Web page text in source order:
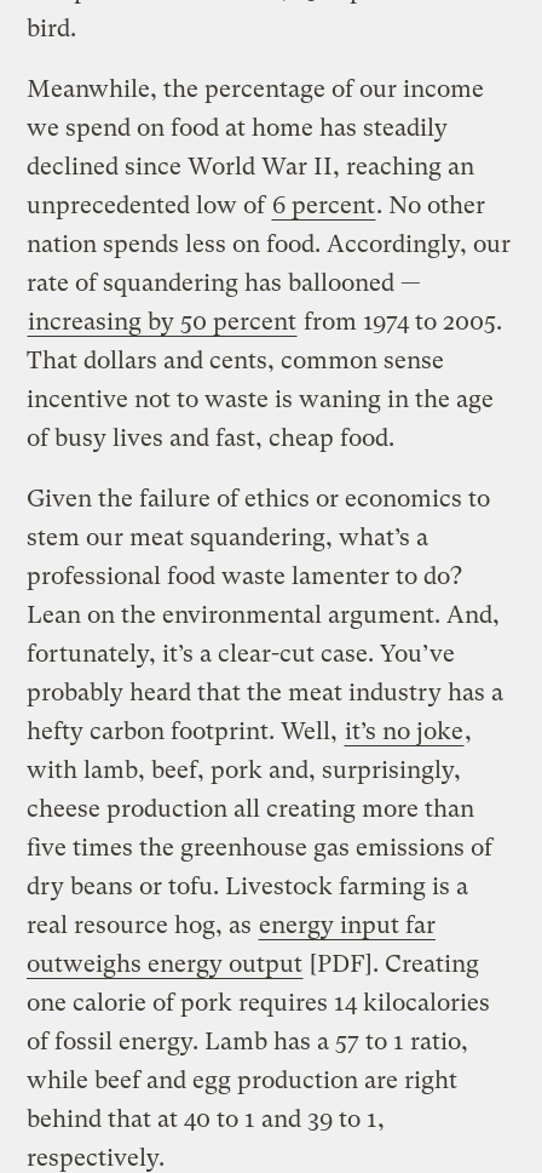
bird.
Meanwhile, the percentage of our income
we spend on food at home has steadily
declined since World War II, reaching an
unprecedented low of 6 percent. No other
nation spends less on food. Accordingly, our
rate of squandering has ballooned —
increasing by 50 percent from 1974 to 2005.
That dollars and cents, common sense
incentive not to waste is waning in the age
of busy lives and fast, cheap food.
Given the failure of ethics or economics to
stem our meat squandering, what’s a
professional food waste lamenter to do?
Lean on the environmental argument. And,
fortunately, it’s a clear-cut case. You’ve
probably heard that the meat industry has a
hefty carbon footprint. Well, it’s no joke,
with lamb, beef, pork and, surprisingly,
cheese production all creating more than
five times the greenhouse gas emissions of
dry beans or tofu. Livestock farming is a
real resource hog, as energy input far
outweighs energy output [PDF]. Creating
one calorie of pork requires 14 kilocalories
of fossil energy. Lamb has a 57 to 1 ratio,
while beef and egg production are right
behind that at 40 to 1 and 39 to 1,
respectively.